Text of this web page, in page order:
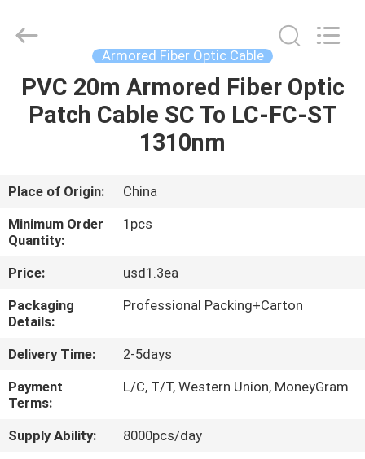
HOME
ABOUT
US
FACTORY
TOUR
QUALITY
CONTROL
SITEMAP
Copyright
WanyYi Telecom Tech Co.,Limited.
Reserved.
Armored Fiber Optic Cable
PVC 20m Armored Fiber Optic
Patch Cable SC To LC-FC-ST
1310nm
Place of Origin:
China
Minimum Order
Quantity:
1pcs
Price:
usd1.3ea
Packaging
Details:
Professional Packing+Carton
Delivery Time:
2-5days
Payment
Terms:
L/C, T/T, Western Union, MoneyGram
Supply Ability:
8000pcs/day